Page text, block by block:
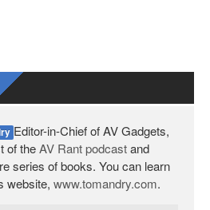
Editor-in-Chief of AV Gadgets,
of theAV Rant podcastand
series of books. You can learn
website, www.tomandry.com.